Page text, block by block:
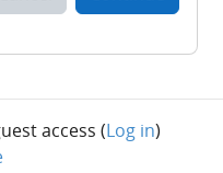
access (Log in)